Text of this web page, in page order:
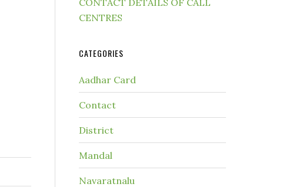
CONTACT DETAILS OF CALL
CENTRES
CATEGORIES
Aadhar Card
Contact
District
Mandal
Navaratnalu